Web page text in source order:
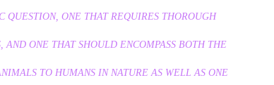
QUESTION, ONE THAT REQUIRES THOROUGH
ONE THAT SHOULD ENCOMPASS BOTH THE
TO HUMANS IN NATURE AS WELL AS ONE